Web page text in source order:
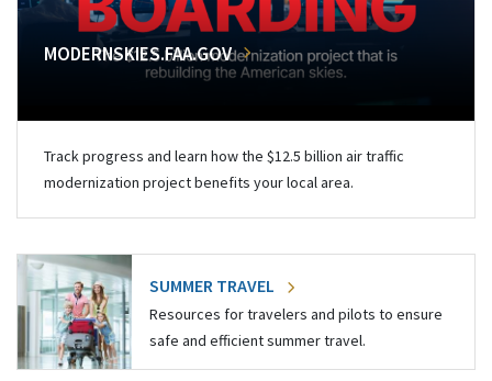
MODERNSKIES.FAA.GOV
Track progress and learn how the $12.5 billion air traffic
modernization project benefits your local area.
SUMMER TRAVEL
Resources for travelers and pilots to ensure
safe and efficient summer travel.